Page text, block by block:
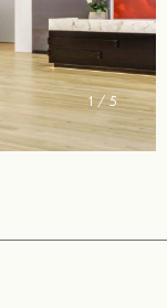
2 / 5